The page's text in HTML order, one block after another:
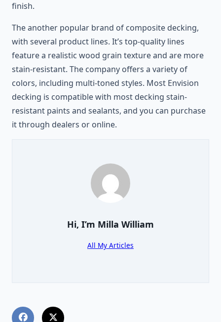
finish.
The another popular brand of composite decking,
with several product lines. It’s top-quality lines
feature a realistic wood grain texture and are more
stain-resistant. The company offers a variety of
colors, including multi-toned styles. Most Envision
decking is compatible with most decking stain-
resistant paints and sealants, and you can purchase
it through dealers or online.
Hi, I’m Milla William
All My Articles